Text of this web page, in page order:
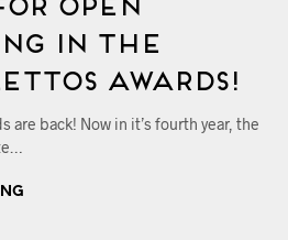
in the
Awards!
are back! Now in it’s fourth year, the